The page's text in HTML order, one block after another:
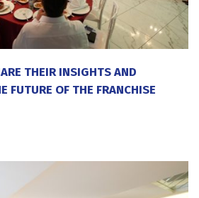
THEIR INSIGHTS AND
FUTURE OF THE FRANCHISE